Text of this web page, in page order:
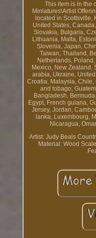
This item is in the
Miniatures\Artist
located in Scottsville,
United States,
Slovakia, Bulgaria,
Lithuania, Malta,
Slovenia, Japan,
Taiwan, Thailand,
Netherlands,
Mexico, New Zealand,
arabia, Ukraine,
Croatia, Malaysia,
and tobago,
Bangladesh,
Egypt, French guiana,
Jersey, Jordan,
lanka, Luxembourg,
Nicaragua,
Artist: Judy Beals
Material: Wood